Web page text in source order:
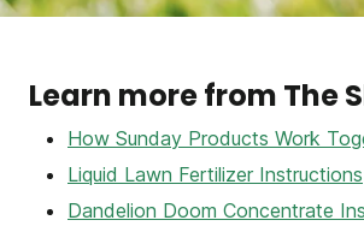
Learn more from The
How Sunday Products Work
Liquid Lawn Fertilizer Instructions
Dandelion Doom Concentrate